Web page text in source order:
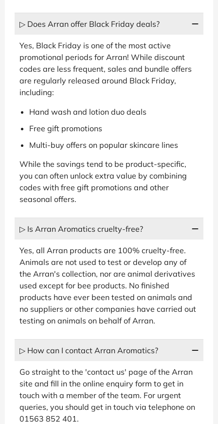
▷ Does Arran offer Black Friday deals?
Yes, Black Friday is one of the most active
promotional periods for Arran! While discount
codes are less frequent, sales and bundle offers
are regularly released around Black Friday,
including:
Hand wash and lotion duo deals
Free gift promotions
Multi-buy offers on popular skincare lines
While the savings tend to be product-specific,
you can often unlock extra value by combining
codes with free gift promotions and other
seasonal offers.
▷ Is Arran Aromatics cruelty-free?
Yes, all Arran products are 100% cruelty-free.
Animals are not used to test or develop any of
the Arran's collection, nor are animal derivatives
used except for bee products. No finished
products have ever been tested on animals and
no suppliers or other companies have carried out
testing on animals on behalf of Arran.
▷ How can I contact Arran Aromatics?
Go straight to the 'contact us' page of the Arran
site and fill in the online enquiry form to get in
touch with a member of the team. For urgent
queries, you should get in touch via telephone on
01563 852 401.